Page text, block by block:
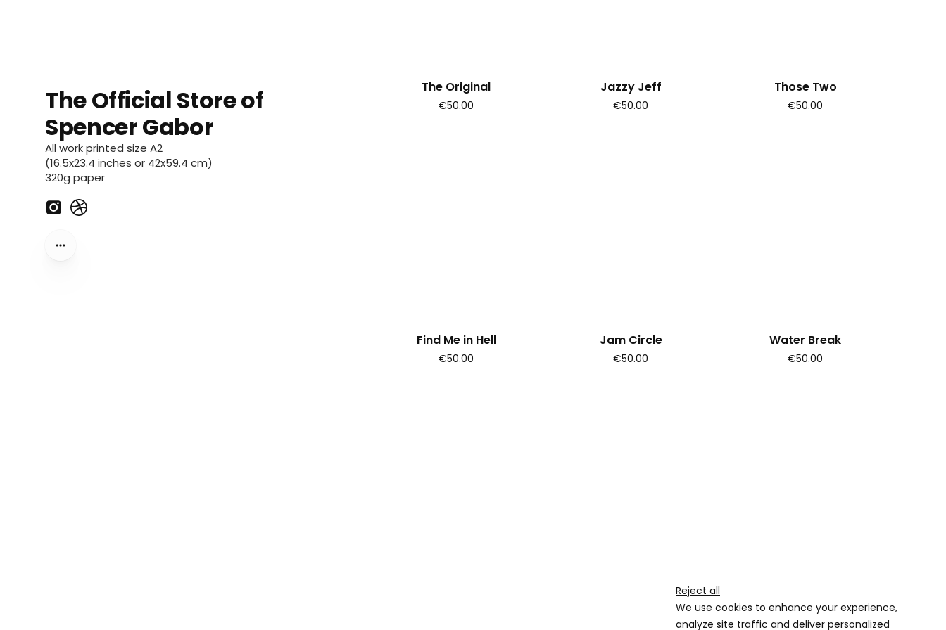
Reject all
We use cookies to enhance your experience,
analyze site traffic and deliver personalized
The Official Store of
Spencer Gabor
All work printed size A2
(16.5x23.4 inches or 42x59.4 cm)
320g paper
The Original
€50.00
Jazzy Jeff
€50.00
Those Two
€50.00
Find Me in Hell
€50.00
Jam Circle
€50.00
Water Break
€50.00